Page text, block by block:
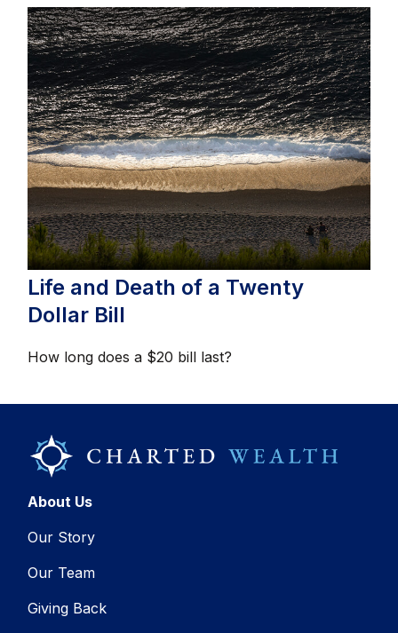
Life and Death of a Twenty
Dollar Bill
How long does a $20 bill last?
About Us
Our Story
Our Team
Giving Back